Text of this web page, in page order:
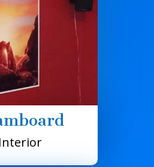
Interior